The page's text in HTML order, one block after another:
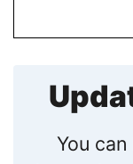
You